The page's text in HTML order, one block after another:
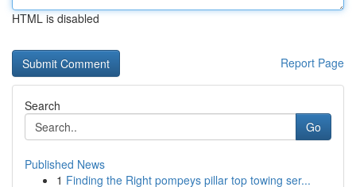
HTML is disabled
Report Page
Search
Go
Published News
1 Finding the Right pompeys pillar top towing ser...